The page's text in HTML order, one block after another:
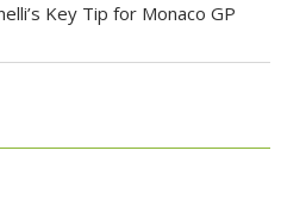
Key Tip for Monaco GP